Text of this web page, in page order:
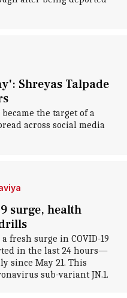
Shreyas Talpade
the target of a
across social media
surge, health
fresh surge in COVID-19
in the last 24 hours—
since May 21. This
sub-variant JN.1.